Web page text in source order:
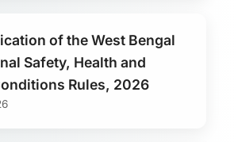
of the West Bengal
Safety, Health and
Rules, 2026